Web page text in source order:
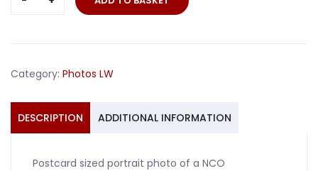
with
Halberstadt
quantity
Category: Photos LW
DESCRIPTION ADDITIONAL INFORMATION
Postcard sized portrait photo of a NCO